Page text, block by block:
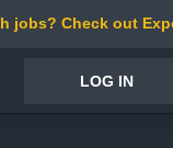
jobs? Check out
LOG IN